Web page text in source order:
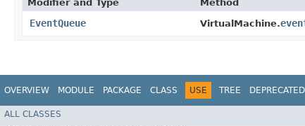
Modifier and Type Method
EventQueue VirtualMachine.
OVERVIEW MODULE PACKAGE CLASS USE TREE DEPRECATED
ALL CLASSES